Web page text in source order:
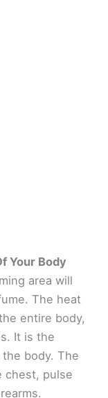
Your Body
area will
The heat
entire body,
It is the
body. The
chest, pulse